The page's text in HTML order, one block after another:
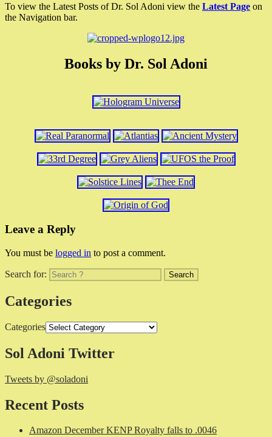
To view the Latest Posts of Dr. Sol Adoni view the Latest Page on
the Navigation bar.
Books by Dr. Sol Adoni
Leave a Reply
You must be logged in to post a comment.
Search for:
Categories
Categories
Sol Adoni Twitter
Tweets by @soladoni
Recent Posts
Amazon December KENP Royalty falls to .0046